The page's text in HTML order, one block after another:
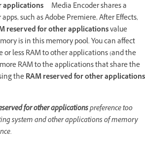
applications
Media Encoder shares a
such as Adobe Premiere, After Effects,
reserved for other applicationsvalue
is in this memory pool. You can affect
or less RAM to other applications (and the
RAM to the applications that share the
theRAM reserved for other applications
for other applicationspreference too
system and other applications of memory